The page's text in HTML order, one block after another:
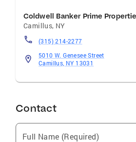
Coldwell Banker Prime
Camillus, NY
(315) 214-2277
5010 W. Genesee Street
Camillus, NY 13031
Contact
Full Name (Required)